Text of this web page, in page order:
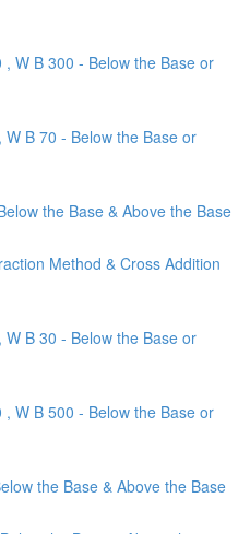
W B 300 - Below the Base or
B 70 - Below the Base or
the Base & Above the Base
Method & Cross Addition
B 30 - Below the Base or
W B 500 - Below the Base or
the Base & Above the Base